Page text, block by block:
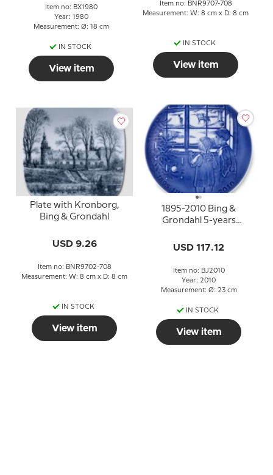
Item no: BX1980
Year: 1980
Measurement: Ø: 18 cm
IN STOCK
View item
Item no: BNR9707-708
Measurement: W: 8 cm x D: 8 cm
IN STOCK
View item
Plate with Kronborg,
Bing & Grondahl
USD 9.26
Item no: BNR9702-708
Measurement: W: 8 cm x D: 8 cm
IN STOCK
View item
1895-2010 Bing &
Grondahl 5-years
USD 117.12
Item no: BJ2010
Year: 2010
Measurement: Ø: 23 cm
IN STOCK
View item